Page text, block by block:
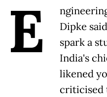
E
Dipke
spark a
India's
likened
criticised